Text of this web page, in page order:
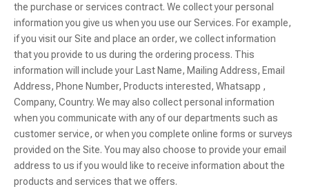
the purchase or services contract. We collect your personal
information you give us when you use our Services. For example,
if you visit our Site and place an order, we collect information
that you provide to us during the ordering process. This
information will include your Last Name, Mailing Address, Email
Address, Phone Number, Products interested, Whatsapp ,
Company, Country. We may also collect personal information
when you communicate with any of our departments such as
customer service, or when you complete online forms or surveys
provided on the Site. You may also choose to provide your email
address to us if you would like to receive information about the
products and services that we offers.